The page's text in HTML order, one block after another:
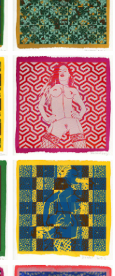
Cosmic Dances |
Shakti-Yoni:
Jean-Pierre
Cosmic Dances |
Shakti-Yoni:
Jean-Pierre
Cosmic Dances |
Shakti-Yoni:
Jean-Pierre